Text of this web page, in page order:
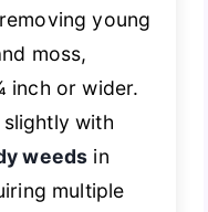
young
moss,
inch or wider.
with
weeds in
multiple